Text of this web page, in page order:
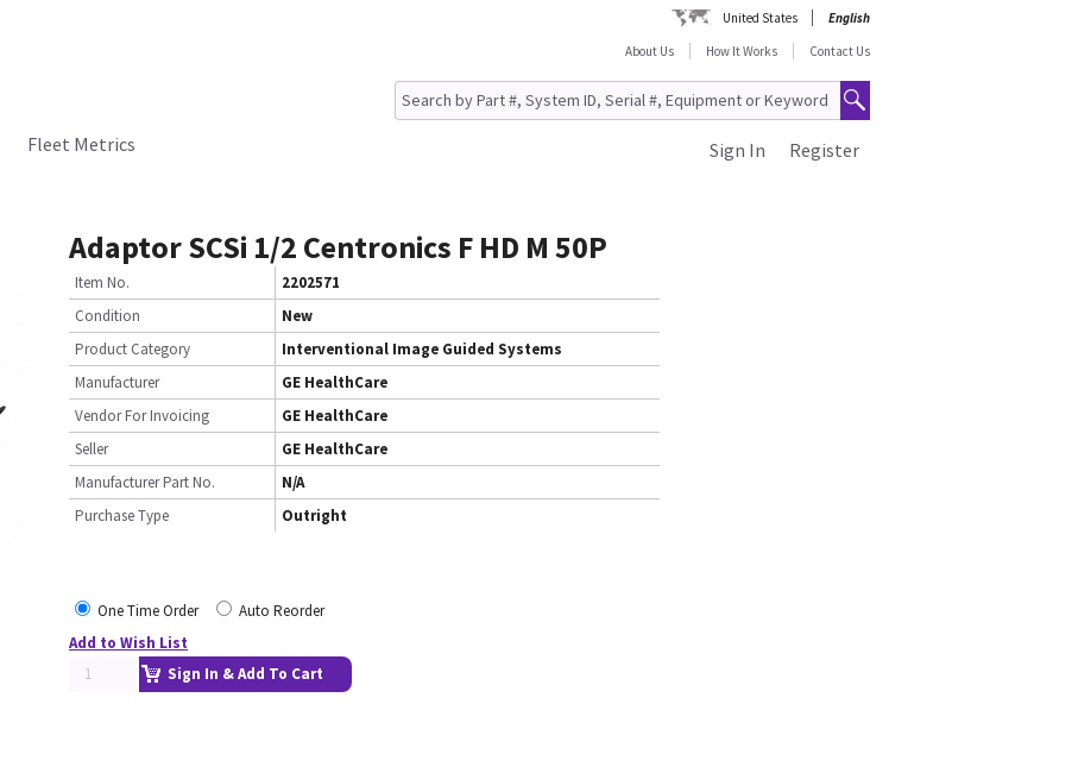
United States
English
About Us
How It Works Contact Us
Fleet Metrics Register
Sign In
Adaptor SCSi 1/2 Centronics F HD M 50P
Item No.
2202571
Condition
New
Product Category
Interventional Image Guided Systems
Manufacturer
GE HealthCare
Vendor For Invoicing
GE HealthCare
Seller
GE HealthCare
Manufacturer Part No.
N/A
Purchase Type
Outright
One Time Order
Auto Reorder
Add to Wish List
Sign In & Add To Cart